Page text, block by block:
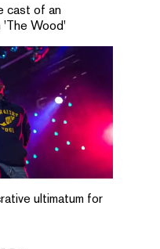
cast of an
'The Wood'
ultimatum for